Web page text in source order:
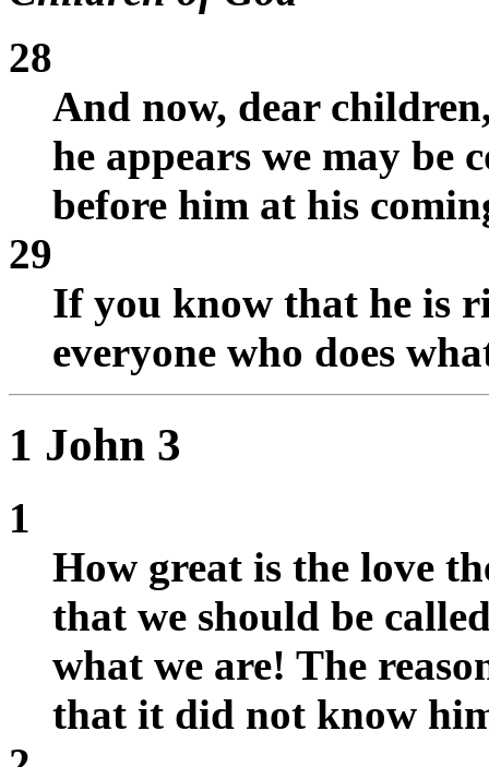
28
And now, dear
he appears we may be
before him at his
29
If you know that he is
everyone who does
1 John 3
1
How great is the love
that we should be
what we are! The
that it did not know